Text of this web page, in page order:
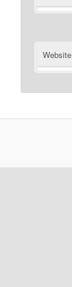
Website